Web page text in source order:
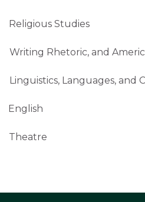
Studies
Rhetoric, and
Languages, and